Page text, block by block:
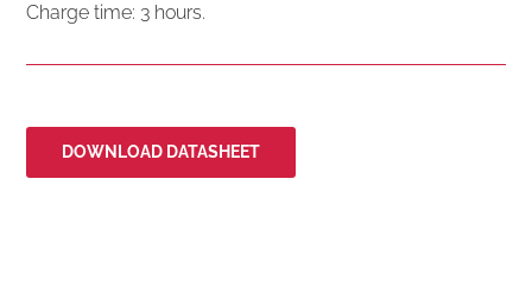
Charge time: 3 hours.
DOWNLOAD DATASHEET